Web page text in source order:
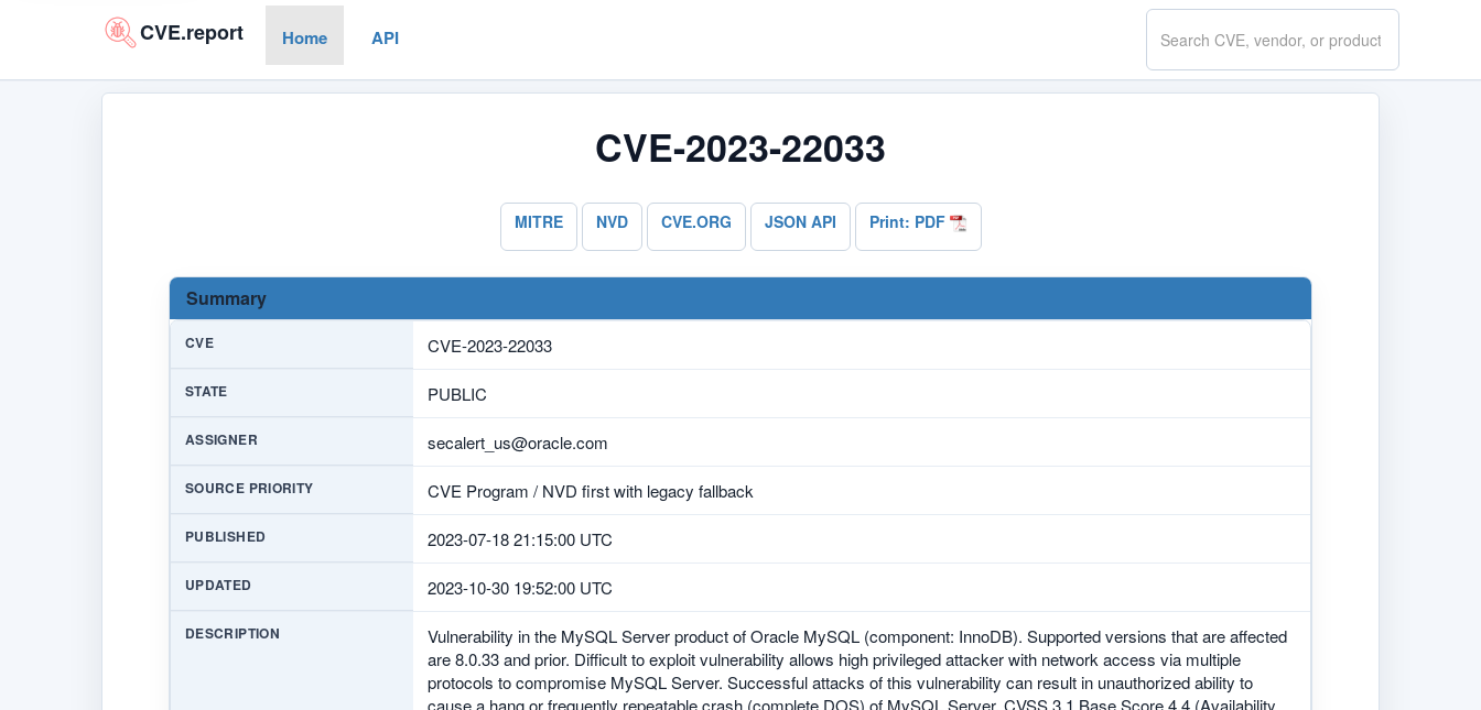
CVE.report Home API
Search
CVE.report
CVE-2023-22033
MITRE NVD CVE.ORG JSON API Print: PDF
Summary
CVE CVE-2023-22033
STATE PUBLIC
ASSIGNER secalert_us@oracle.com
SOURCE PRIORITY CVE Program / NVD first with legacy fallback
PUBLISHED 2023-07-18 21:15:00 UTC
UPDATED 2023-10-30 19:52:00 UTC
DESCRIPTION
Vulnerability in the MySQL Server product of Oracle MySQL (component: InnoDB). Supported versions that are affected
are 8.0.33 and prior. Difficult to exploit vulnerability allows high privileged attacker with network access via multiple
protocols to compromise MySQL Server. Successful attacks of this vulnerability can result in unauthorized ability to
cause a hang or frequently repeatable crash (complete DOS) of MySQL Server. CVSS 3.1 Base Score 4.4 (Availability